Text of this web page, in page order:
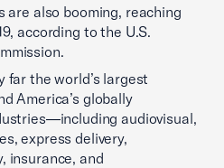
are also booming, reaching
according to the U.S.
far the world’s largest
America’s globally
audiovisual,
express delivery,
insurance, and